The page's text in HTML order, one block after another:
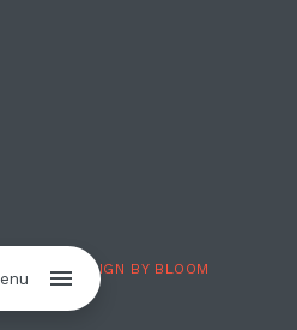
LEGS ·DESIGN BY BLOOM